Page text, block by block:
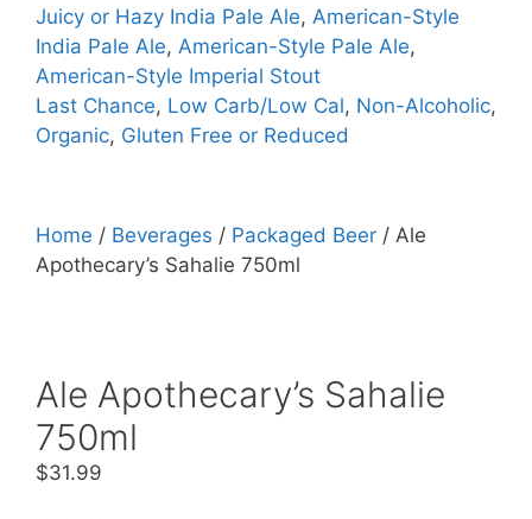
Juicy or Hazy India Pale Ale, American-Style
India Pale Ale, American-Style Pale Ale,
American-Style Imperial Stout
Last Chance, Low Carb/Low Cal, Non-Alcoholic,
Organic, Gluten Free or Reduced
Home / Beverages / Packaged Beer / Ale
Apothecary’s Sahalie 750ml
Ale Apothecary’s Sahalie
750ml
$31.99